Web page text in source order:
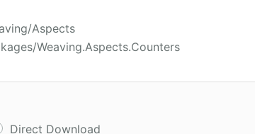
Aspects
Weaving.Aspects.Counters
Direct Download